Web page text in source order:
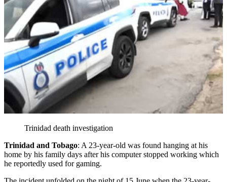
Trinidad death investigation
Trinidad and Tobago: A 23-year-old was found hanging at his
home by his family days after his computer stopped working which
he reportedly used for gaming.